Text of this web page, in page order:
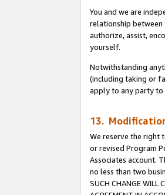
You and we are
relationship between
authorize, assist,
yourself.
Notwithstanding
(including taking or
apply to any party to
13.
We reserve the right
or revised Program
Associates account.
no less than two
SUCH CHANGE WILL